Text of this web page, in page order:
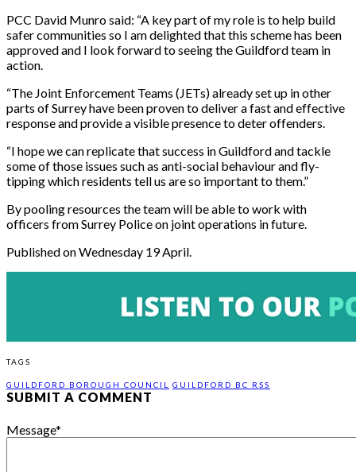
PCC David Munro said: “A key part of my role is to help build
safer communities so I am delighted that this scheme has been
approved and I look forward to seeing the Guildford team in
action.
“The Joint Enforcement Teams (JETs) already set up in other
parts of Surrey have been proven to deliver a fast and effective
response and provide a visible presence to deter offenders.
“I hope we can replicate that success in Guildford and tackle
some of those issues such as anti-social behaviour and fly-
tipping which residents tell us are so important to them.”
By pooling resources the team will be able to work with
officers from Surrey Police on joint operations in future.
Published on Wednesday 19 April.
TAGS
GUILDFORD BOROUGH COUNCIL GUILDFORD BC RSS
SUBMIT A COMMENT
Message*